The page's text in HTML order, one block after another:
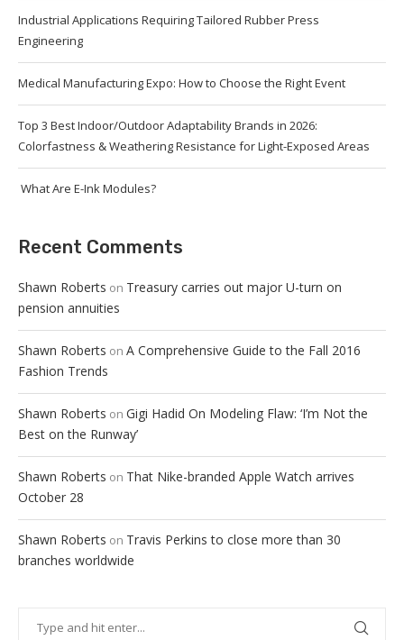
Industrial Applications Requiring Tailored Rubber Press
Engineering
Medical Manufacturing Expo: How to Choose the Right Event
Top 3 Best Indoor/Outdoor Adaptability Brands in 2026:
Colorfastness & Weathering Resistance for Light-Exposed Areas
What Are E-Ink Modules?
Recent Comments
Shawn Roberts on Treasury carries out major U-turn on
pension annuities
Shawn Roberts on A Comprehensive Guide to the Fall 2016
Fashion Trends
Shawn Roberts on Gigi Hadid On Modeling Flaw: ‘I’m Not the
Best on the Runway’
Shawn Roberts on That Nike-branded Apple Watch arrives
October 28
Shawn Roberts on Travis Perkins to close more than 30
branches worldwide